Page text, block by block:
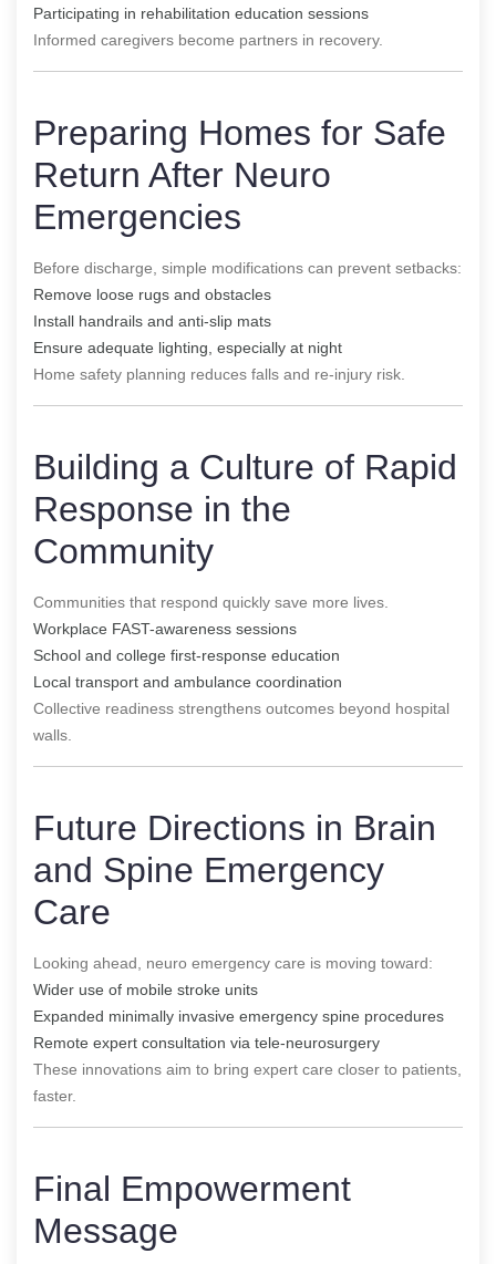
Participating in rehabilitation education sessions
Informed caregivers become partners in recovery.
Preparing Homes for Safe
Return After Neuro
Emergencies
Before discharge, simple modifications can prevent setbacks:
Remove loose rugs and obstacles
Install handrails and anti-slip mats
Ensure adequate lighting, especially at night
Home safety planning reduces falls and re-injury risk.
Building a Culture of Rapid
Response in the
Community
Communities that respond quickly save more lives.
Workplace FAST-awareness sessions
School and college first-response education
Local transport and ambulance coordination
Collective readiness strengthens outcomes beyond hospital
walls.
Future Directions in Brain
and Spine Emergency
Care
Looking ahead, neuro emergency care is moving toward:
Wider use of mobile stroke units
Expanded minimally invasive emergency spine procedures
Remote expert consultation via tele-neurosurgery
These innovations aim to bring expert care closer to patients,
faster.
Final Empowerment
Message